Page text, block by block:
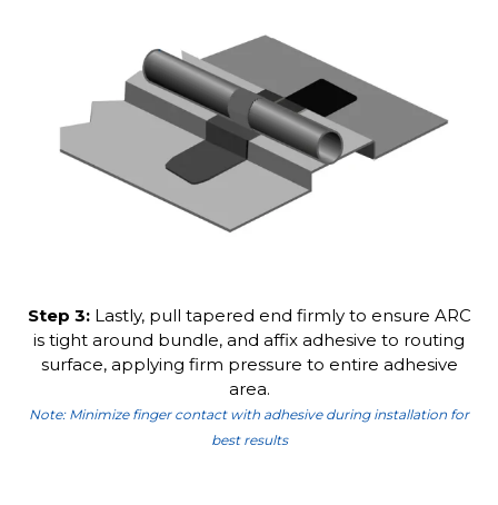
Step 3:Lastly, pull tapered end firmly to ensure ARC
is tight around bundle, and affix adhesive to routing
surface, applying firm pressure to entire adhesive
area.
Note: Minimize finger contact with adhesive during installation for
best results